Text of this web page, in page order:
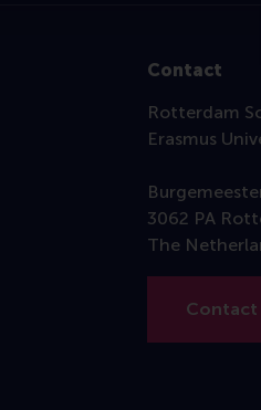
Contact
Rotterdam
Erasmus
3062 PA
The
Contact